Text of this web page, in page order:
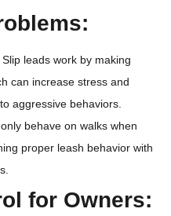
Slip leads work by making
can increase stress and
aggressive behaviors.
behave on walks when
proper leash behavior with
for Owners: